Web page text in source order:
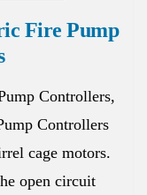
Fire Pump
Controllers,
Controllers
cage motors.
open circuit